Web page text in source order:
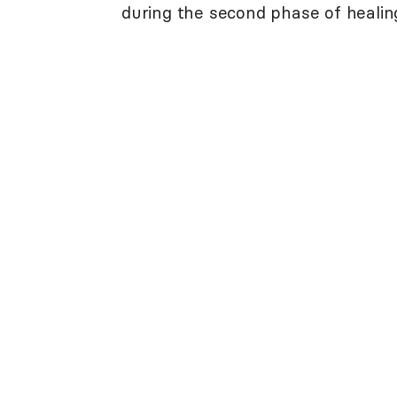
during the second phase of